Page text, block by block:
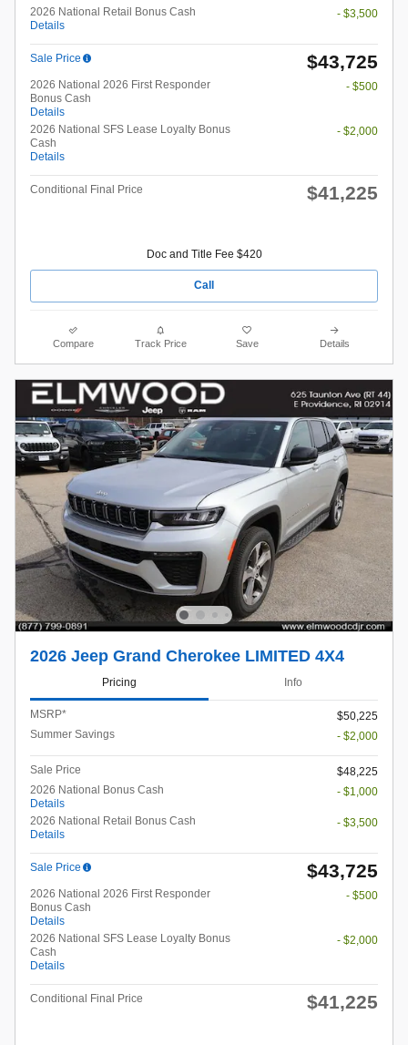
2026 National Retail Bonus Cash
Details
- $3,500
Sale Price $43,725
2026 National 2026 First Responder
Bonus Cash
Details
- $500
2026 National SFS Lease Loyalty Bonus
Cash
Details
- $2,000
Conditional Final Price $41,225
Doc and Title Fee $420
Call
Compare Track Price Save Details
2026 Jeep Grand Cherokee LIMITED 4X4
Pricing Info
MSRP*
$50,225
Summer Savings
- $2,000
Sale Price
$48,225
2026 National Bonus Cash
Details
- $1,000
2026 National Retail Bonus Cash
Details
- $3,500
Sale Price $43,725
2026 National 2026 First Responder
Bonus Cash
Details
- $500
2026 National SFS Lease Loyalty Bonus
Cash
Details
- $2,000
Conditional Final Price $41,225